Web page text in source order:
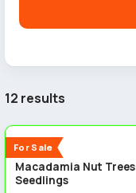
12 results
For Sale
New
Macadamia Nut Trees
Seedlings